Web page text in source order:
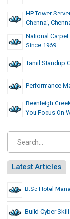
HP Tower
Chennai,
National
Since 1969
Tamil Standup
Performance
Beenleigh
You Focus On
Latest Articles
B.Sc Hotel
Build Cyber